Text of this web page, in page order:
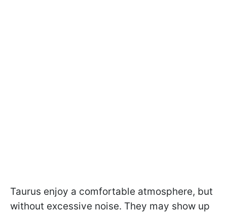
Taurus enjoy a comfortable atmosphere, but
without excessive noise. They may show up